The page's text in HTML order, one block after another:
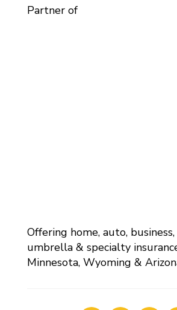
Partner of
Offering home, auto,
umbrella & specialty
Minnesota, Wyoming &